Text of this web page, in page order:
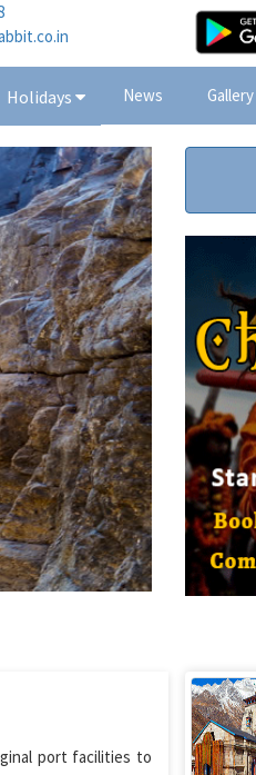
Holidays News Gallery
port facilities to